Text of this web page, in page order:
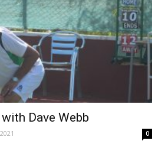
Dave Webb
0